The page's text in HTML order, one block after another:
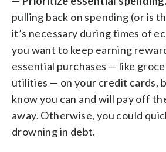
pulling back on spending (or is
it’s necessary during times of
you want to keep earning
essential purchases — like
utilities — on your credit cards,
know you can and will pay off
away. Otherwise, you could
drowning in debt.